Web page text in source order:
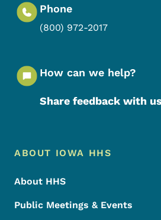
Phone
(800) 972-2017
How can we help?
Share feedback with us
Footer Menu
Footer
ABOUT IOWA HHS
About HHS
Public Meetings & Events